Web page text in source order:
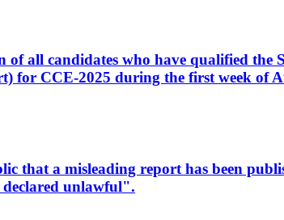
all candidates who have qualified the
for CCE-2025 during the first week of
that a misleading report has been
declared unlawful".